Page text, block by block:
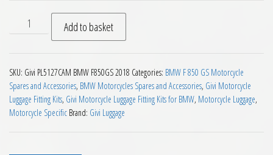
Givi PL5127CAM Trekker Outback Fitting Kit BMW F850GS
Add to basket
SKU: Givi PL5127CAM BMW F850GS 2018 Categories: BMW F 850 GS Motorcycle
Spares and Accessories, BMW Motorcycles Spares and Accessories, Givi Motorcycle
Luggage Fitting Kits, Givi Motorcycle Luggage Fitting Kits for BMW, Motorcycle Luggage,
Motorcycle Specific Brand: Givi Luggage